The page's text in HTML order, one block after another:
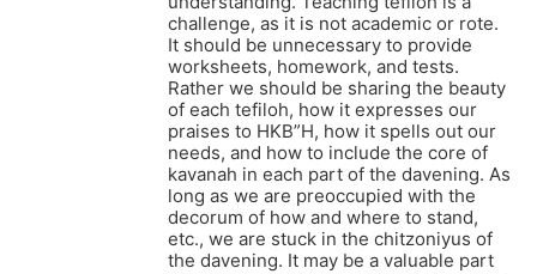
challenge, as it is not academic or rote.
It should be unnecessary to provide
worksheets, homework, and tests.
Rather we should be sharing the beauty
of each tefiloh, how it expresses our
praises to HKB”H, how it spells out our
needs, and how to include the core of
kavanah in each part of the davening. As
long as we are preoccupied with the
decorum of how and where to stand,
etc., we are stuck in the chitzoniyus of
the davening. It may be a valuable part